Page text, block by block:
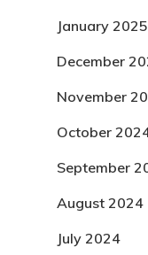
January 2025
December
November
October
September
August 2024
July 2024